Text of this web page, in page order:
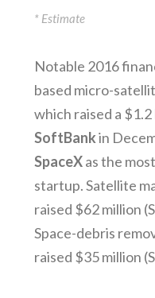
* Estimate
Notable 2016
based micro-
which raised a
SoftBankin
SpaceXas the
startup. Satellite
raised $62 million
Space-debris
raised $35 million